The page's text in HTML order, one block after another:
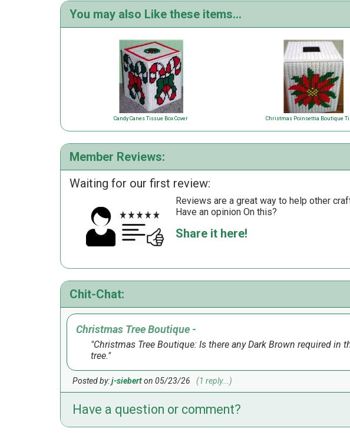
You may also Like these items...
Candy Canes Tissue Box Cover Christmas Poinsettia Boutique
Member Reviews:
Waiting for our first review:
Reviews are a great way to help other
Have an opinion On this?
Share it here!
Chit-Chat:
Christmas Tree Boutique -
Christmas Tree Boutique: Is there any Dark Brown required
tree.
Posted by:j-sieberton 05/23/26 (1 reply...)
Have a question or comment?